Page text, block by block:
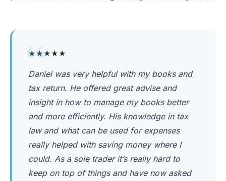
“
★★★★★
Daniel was very helpful with my books and
tax return. He offered great advise and
insight in how to manage my books better
and more efficiently. His knowledge in tax
law and what can be used for expenses
really helped with saving money where I
could. As a sole trader it’s really hard to
keep on top of things and have now asked